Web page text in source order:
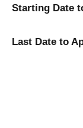
Starting
Last Date